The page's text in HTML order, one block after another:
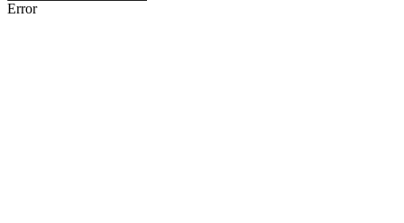
Error